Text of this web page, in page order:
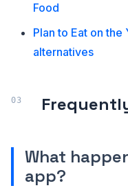
Food
Plan to Eat on the
alternatives
What
app?